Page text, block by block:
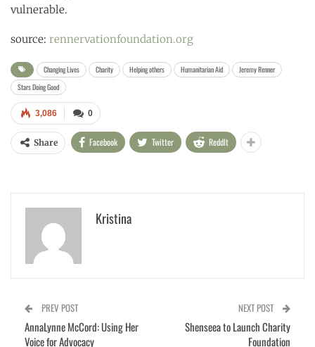
vulnerable.
source: rennervationfoundation.org
Changing Lives Charity Helping others Humanitarian Aid
Jeremy Renner
Stars Doing Good
0
3,086
Share Facebook Twitter ReddIt
Kristina
PREV POST
AnnaLynne McCord: Using Her
Voice for Advocacy
NEXT POST
Shenseea to Launch Charity
Foundation